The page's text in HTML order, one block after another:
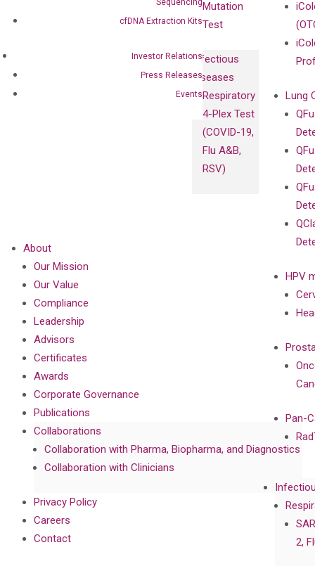
cfDNA Extraction Kits
Investor Relations
Press Releases
Events
Mutation
Test
Infectious
Diseases
Respiratory
4-Plex Test
(COVID-19,
Flu A&B,
RSV)
Lung
HPV
Pan-
2,
About
Our Mission
Our Value
Compliance
Leadership
Advisors
Certificates
Awards
Corporate Governance
Publications
Collaborations
Collaboration with Pharma, Biopharma, and Diagnostics
Collaboration with Clinicians
Privacy Policy
Careers
Contact